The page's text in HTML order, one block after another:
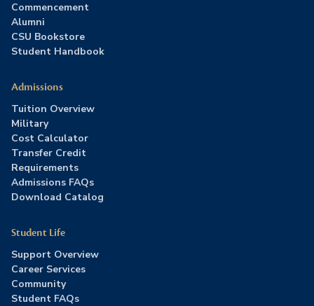
Commencement
Alumni
CSU Bookstore
Student Handbook
Admissions
Tuition Overview
Military
Cost Calculator
Transfer Credit
Requirements
Admissions FAQs
Download Catalog
Student Life
Support Overview
Career Services
Community
Student FAQs